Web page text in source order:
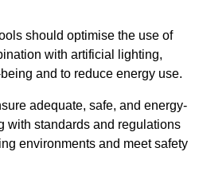
should optimise the use of
with artificial lighting,
and to reduce energy use.
adequate, safe, and energy-
with standards and regulations
environments and meet safety